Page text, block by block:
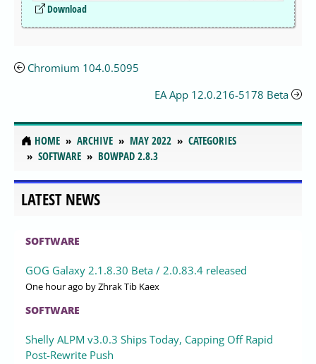
Download
Chromium 104.0.5095
EA App 12.0.216-5178 Beta
HOME ARCHIVE MAY 2022
CATEGORIES
SOFTWARE
BOWPAD 2.8.3
LATEST NEWS
SOFTWARE
GOG Galaxy 2.1.8.30 Beta / 2.0.83.4 released
One hour ago by Zhrak Tib Kaex
SOFTWARE
Shelly ALPM v3.0.3 Ships Today, Capping Off Rapid
Post-Rewrite Push